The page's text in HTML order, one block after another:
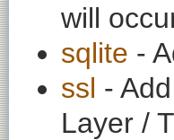
will
sqlite -
ssl -
Layer /